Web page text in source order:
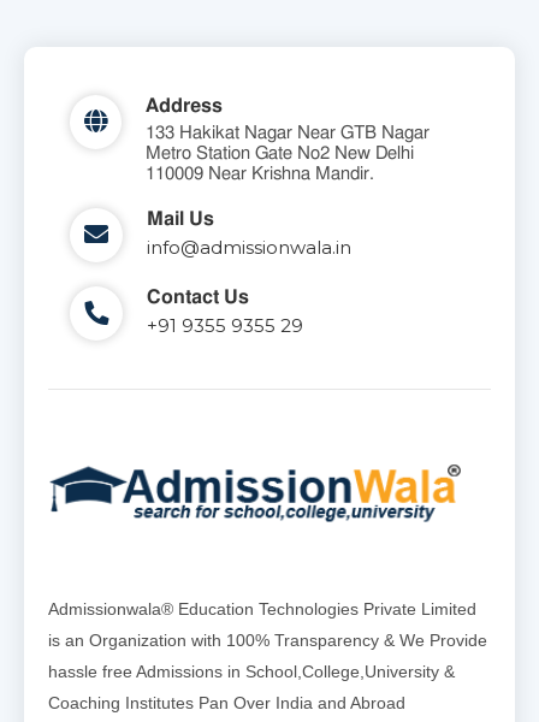
Address
133 Hakikat Nagar Near GTB Nagar
Metro Station Gate No2 New Delhi
110009 Near Krishna Mandir.
Mail Us
info@admissionwala.in
Contact Us
+91 9355 9355 29
Admissionwala® Education Technologies Private Limited
is an Organization with 100% Transparency & We Provide
hassle free Admissions in School,College,University &
Coaching Institutes Pan Over India and Abroad